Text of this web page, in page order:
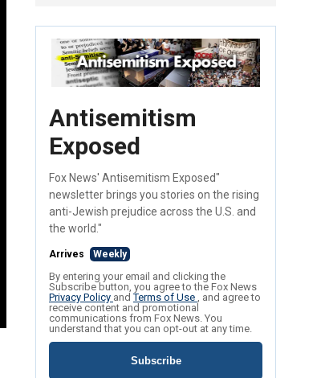
Antisemitism
Exposed
Fox News' Antisemitism Exposed"
newsletter brings you stories on the rising
anti-Jewish prejudice across the U.S. and
the world."
Arrives Weekly
By entering your email and clicking the
Subscribe button, you agree to the Fox News
Privacy Policy andTerms of Use , and agree to
receive content and promotional
communications from Fox News. You
understand that you can opt-out at any time.
Subscribe